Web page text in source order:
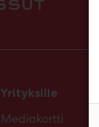
Yrityksille
Mediakortti